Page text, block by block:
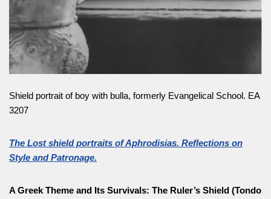
Shield portrait of boy with bulla, formerly Evangelical School. EA
3207
The Lost shield portraits of Aphrodisias. Reflections on
Style and Patronage.
A Greek Theme and Its Survivals: The Ruler’s Shield (Tondo